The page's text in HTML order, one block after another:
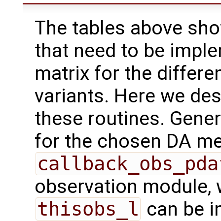
The tables above
that need to be
matrix for the
variants. Here we
these routines.
for the chosen DA
observation module,
thisobs_l can be